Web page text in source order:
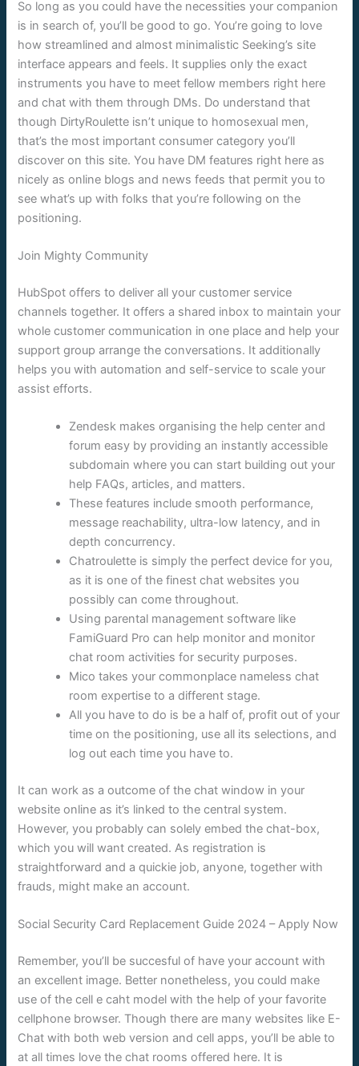
So long as you could have the necessities your companion
is in search of, you’ll be good to go. You’re going to love
how streamlined and almost minimalistic Seeking’s site
interface appears and feels. It supplies only the exact
instruments you have to meet fellow members right here
and chat with them through DMs. Do understand that
though DirtyRoulette isn’t unique to homosexual men,
that’s the most important consumer category you’ll
discover on this site. You have DM features right here as
nicely as online blogs and news feeds that permit you to
see what’s up with folks that you’re following on the
positioning.
Join Mighty Community
HubSpot offers to deliver all your customer service
channels together. It offers a shared inbox to maintain your
whole customer communication in one place and help your
support group arrange the conversations. It additionally
helps you with automation and self-service to scale your
assist efforts.
Zendesk makes organising the help center and
forum easy by providing an instantly accessible
subdomain where you can start building out your
help FAQs, articles, and matters.
These features include smooth performance,
message reachability, ultra-low latency, and in
depth concurrency.
Chatroulette is simply the perfect device for you,
as it is one of the finest chat websites you
possibly can come throughout.
Using parental management software like
FamiGuard Pro can help monitor and monitor
chat room activities for security purposes.
Mico takes your commonplace nameless chat
room expertise to a different stage.
All you have to do is be a half of, profit out of your
time on the positioning, use all its selections, and
log out each time you have to.
It can work as a outcome of the chat window in your
website online as it’s linked to the central system.
However, you probably can solely embed the chat-box,
which you will want created. As registration is
straightforward and a quickie job, anyone, together with
frauds, might make an account.
Social Security Card Replacement Guide 2024 – Apply Now
Remember, you’ll be succesful of have your account with
an excellent image. Better nonetheless, you could make
use of the cell e caht model with the help of your favorite
cellphone browser. Though there are many websites like E-
Chat with both web version and cell apps, you’ll be able to
at all times love the chat rooms offered here. It is